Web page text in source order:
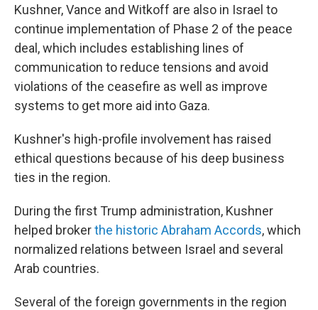
Kushner, Vance and Witkoff are also in Israel to
continue implementation of Phase 2 of the peace
deal, which includes establishing lines of
communication to reduce tensions and avoid
violations of the ceasefire as well as improve
systems to get more aid into Gaza.
Kushner's high-profile involvement has raised
ethical questions because of his deep business
ties in the region.
During the first Trump administration, Kushner
helped brokerthe historic Abraham Accords, which
normalized relations between Israel and several
Arab countries.
Several of the foreign governments in the region